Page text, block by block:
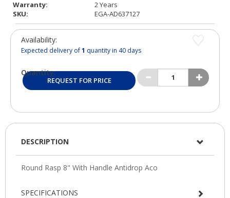
Warranty:
2 Years
SKU:
EGA-AD637127
Availability:
Expected delivery of1 quantity in 40 days
Quantity:
REQUEST FOR PRICE
DESCRIPTION
SPECIFICATIONS